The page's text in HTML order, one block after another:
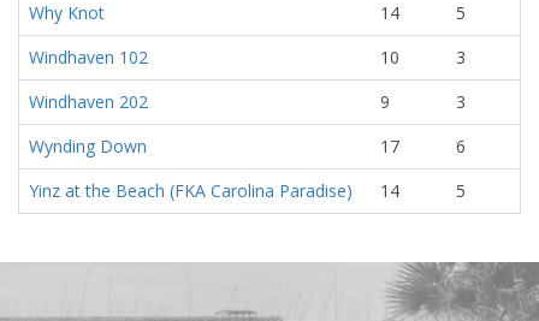
Why Knot
14
5
Windhaven 102
10
3
Windhaven 202
9
3
Wynding Down
17
6
Yinz at the Beach (FKA Carolina Paradise)
14 5